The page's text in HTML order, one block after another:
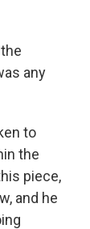
any
to
the
piece,
and he